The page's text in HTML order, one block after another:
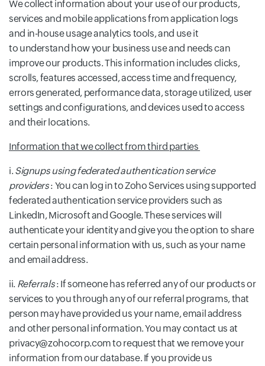
We collect information about your use of our products,
services and mobile applications from application logs
and in-house usage analytics tools, and use it
to understand how your business use and needs can
improve our products. This information includes clicks,
scrolls, features accessed, access time and frequency,
errors generated, performance data, storage utilized, user
settings and configurations, and devices used to access
and their locations.
Information that we collect from third parties
i. Signups using federated authentication service
providers: You can log in to Zoho Services using supported
federated authentication service providers such as
LinkedIn, Microsoft and Google. These services will
authenticate your identity and give you the option to share
certain personal information with us, such as your name
and email address.
ii. Referrals: If someone has referred any of our products or
services to you through any of our referral programs, that
person may have provided us your name, email address
and other personal information. You may contact us at
privacy@zohocorp.com to request that we remove your
information from our database. If you provide us